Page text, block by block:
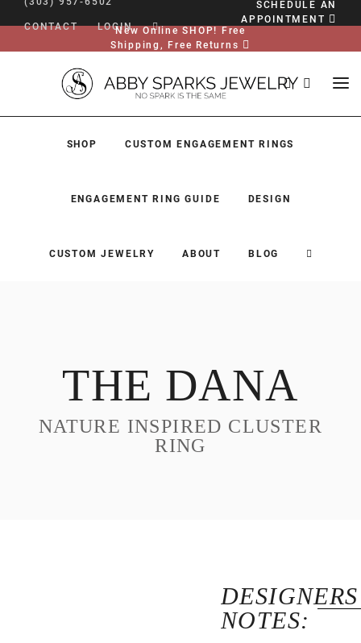
CONTACT LOGIN
SCHEDULE AN
APPOINTMENT
New Online SHOP! Free
Shipping, Free Returns
SHOP CUSTOM ENGAGEMENT RINGS
ENGAGEMENT RING GUIDE DESIGN
CUSTOM JEWELRY ABOUT BLOG
CUSTOM JEWELRY
ABOUT
THE DANA
NATURE INSPIRED CLUSTER
RING
NOTES: